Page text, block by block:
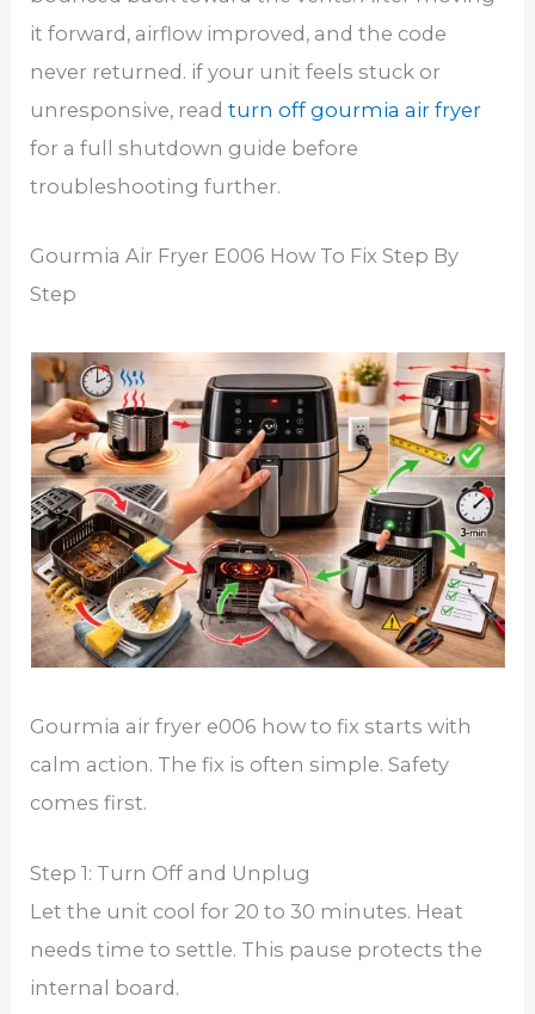
it forward, airflow improved, and the code
never returned. if your unit feels stuck or
unresponsive, readturn off gourmia air fryer
for a full shutdown guide before
troubleshooting further.
Gourmia Air Fryer E006 How To Fix Step By
Step
Gourmia air fryer e006 how to fix starts with
calm action. The fix is often simple. Safety
comes first.
Step 1: Turn Off and Unplug
Let the unit cool for 20 to 30 minutes. Heat
needs time to settle. This pause protects the
internal board.